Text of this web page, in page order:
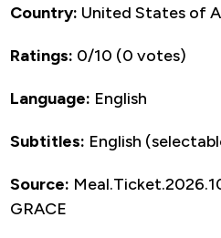
Country: United States of
Ratings: 0/10 (0 votes)
Language: English
Subtitles: English
Source:
GRACE